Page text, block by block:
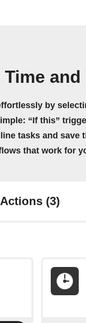
Time
by
“If this”
tasks and save
that work for
Actions (3)